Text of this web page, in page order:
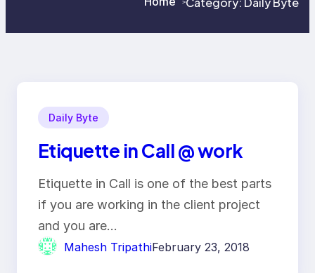
>
Daily Byte
Etiquette in Call @ work
Etiquette in Call is one of the best parts
if you are working in the client project
and you are…
Mahesh TripathiFebruary 23, 2018